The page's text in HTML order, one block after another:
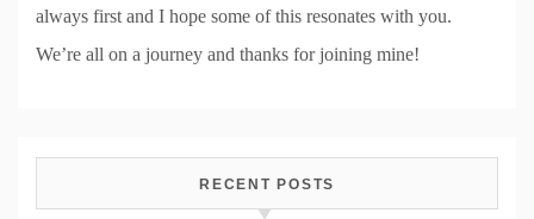
always first and I hope some of this resonates with you.
We’re all on a journey and thanks for joining mine!
RECENT POSTS